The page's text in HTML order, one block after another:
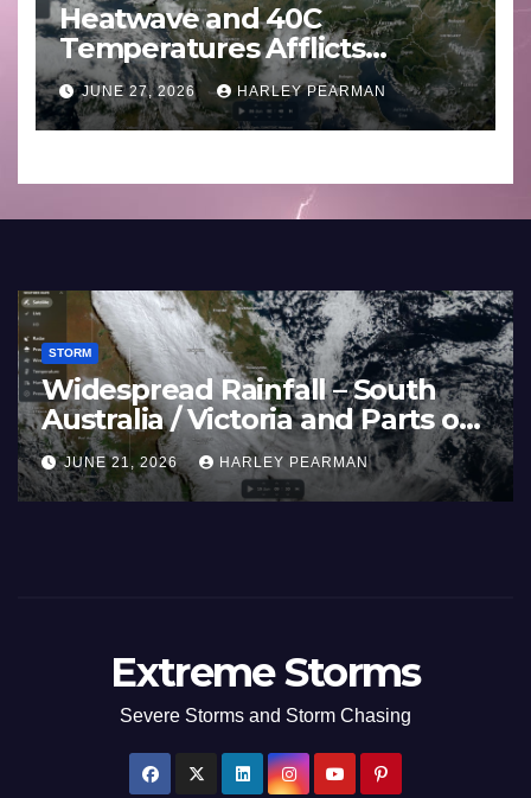
Heatwave and 40C
Temperatures Afflicts
Western Europe and
Southern England – June 23
to 27 2026
JUNE 27, 2026 HARLEY PEARMAN
STORM
France and Spain (Europe) –
Summer Fires Scorch Large
Areas – July 2026
AUGUST 1, 2026 HARLEY PEARMAN
Extreme Storms
Severe Storms and Storm Chasing